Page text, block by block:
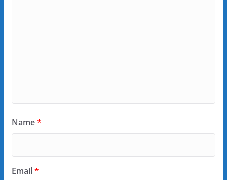
Name*
Email*